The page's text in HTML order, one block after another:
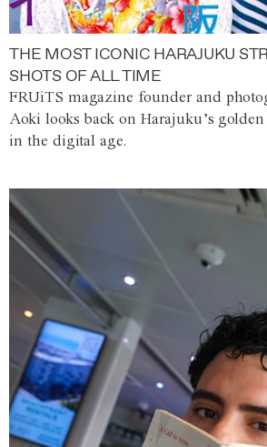
THE MOST ICONIC HARAJUKU
SHOTS OF ALL TIME
FRUiTS magazine founder and
Aoki looks back on Harajuku’s
in the digital age.